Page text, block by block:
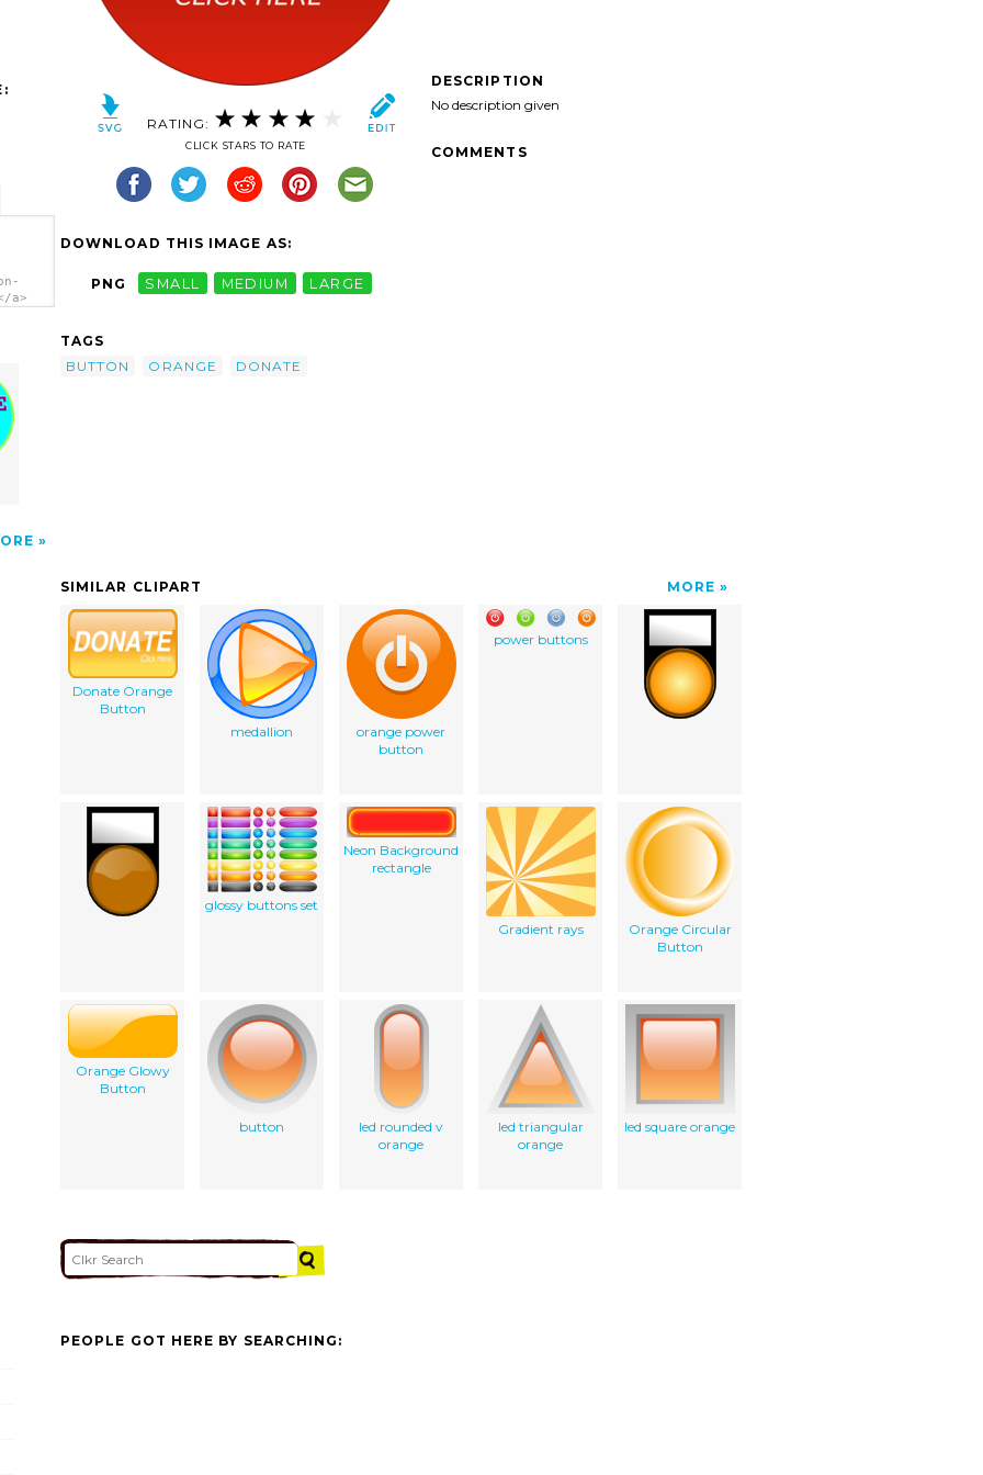
a>
RATING:
CLICK STARS TO RATE
DOWNLOAD THIS IMAGE AS:
PNG SMALL MEDIUM LARGE
TAGS
BUTTON
ORANGE DONATE
DESCRIPTION
No description given
COMMENTS
SIMILAR CLIPART MORE
Donate Orange
Button
medallion
orange power
button
power buttons
glossy buttons set
Neon Background
rectangle
Gradient rays
Orange Circular
Button
Orange Glowy
Button
button
led rounded v
orange
led triangular
orange
led square orange
PEOPLE GOT HERE BY SEARCHING: